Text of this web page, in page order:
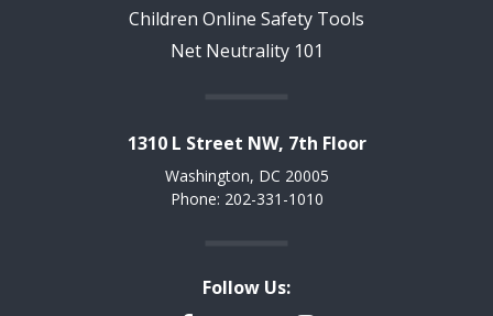
Children Online Safety Tools
Net Neutrality 101
1310 L Street NW, 7th Floor
Washington, DC 20005
Phone: 202-331-1010
Follow Us: